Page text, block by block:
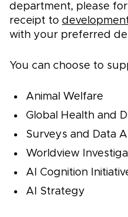
department, please
receipt to
with your preferred
You can choose to
Animal Welfare
Global Health and
Surveys and Data
Worldview
AI Cognition
AI Strategy